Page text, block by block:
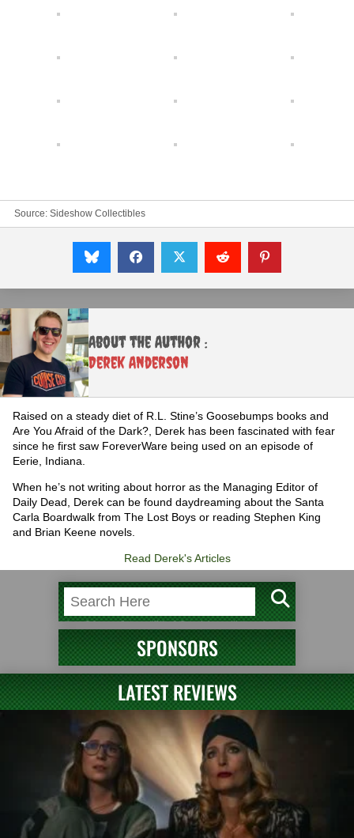
Source: Sideshow Collectibles
About the Author :
Derek Anderson
Raised on a steady diet of R.L. Stine’s Goosebumps books and
Are You Afraid of the Dark?, Derek has been fascinated with fear
since he first saw ForeverWare being used on an episode of
Eerie, Indiana.
When he’s not writing about horror as the Managing Editor of
Daily Dead, Derek can be found daydreaming about the Santa
Carla Boardwalk from The Lost Boys or reading Stephen King
and Brian Keene novels.
Read Derek's Articles
SPONSORS
LATEST REVIEWS